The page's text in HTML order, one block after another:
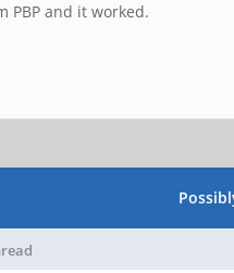
PBP and it worked.